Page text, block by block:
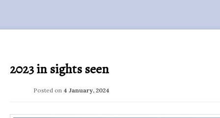
2023 in sights seen
Posted on 4 January, 2024